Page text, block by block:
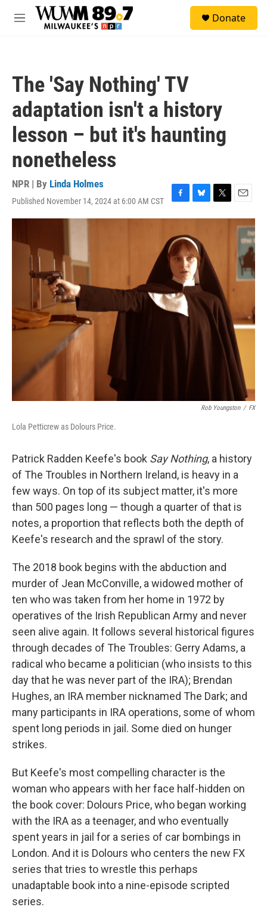
Skip to main content
M
Donate
The 'Say Nothing' TV
adaptation isn't a history
lesson – but it's haunting
nonetheless
NPR | By Linda Holmes
Published November 14, 2024 at 6:00 AM CST
F
a
e
b
o
o
k
B
l
e
s
k
y
T
w
r
E
m
a
Rob Youngston / FX
Lola Petticrew as Dolours Price.
Patrick Radden Keefe's book Say Nothing, a history
of The Troubles in Northern Ireland, is heavy in a
few ways. On top of its subject matter, it's more
than 500 pages long — though a quarter of that is
notes, a proportion that reflects both the depth of
Keefe's research and the sprawl of the story.
The 2018 book begins with the abduction and
murder of Jean McConville, a widowed mother of
ten who was taken from her home in 1972 by
operatives of the Irish Republican Army and never
seen alive again. It follows several historical figures
through decades of The Troubles: Gerry Adams, a
radical who became a politician (who insists to this
day that he was never part of the IRA); Brendan
Hughes, an IRA member nicknamed The Dark; and
many participants in IRA operations, some of whom
spent long periods in jail. Some died on hunger
strikes.
But Keefe's most compelling character is the
woman who appears with her face half-hidden on
the book cover: Dolours Price, who began working
with the IRA as a teenager, and who eventually
spent years in jail for a series of car bombings in
London. And it is Dolours who centers the new FX
series that tries to wrestle this perhaps
unadaptable book into a nine-episode scripted
series.